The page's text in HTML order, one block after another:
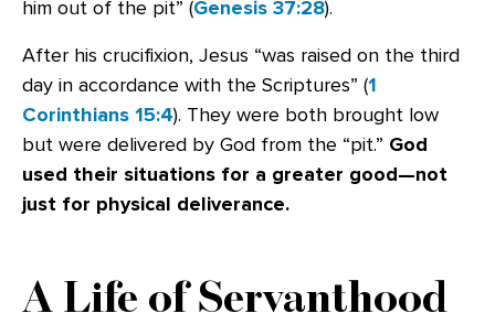
him out of the pit” (Genesis 37:28).
After his crucifixion, Jesus “was raised on the third
day in accordance with the Scriptures” (1
Corinthians 15:4). They were both brought low
but were delivered by God from the “pit.” God
used their situations for a greater good—not
just for physical deliverance.
A Life of Servanthood